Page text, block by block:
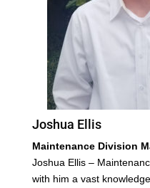
Joshua Ellis
Maintenance Division
Joshua Ellis –
with him a vast